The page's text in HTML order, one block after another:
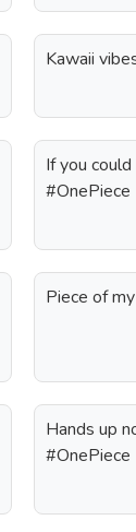
Kawaii
If you
#OnePiece
Piece of
Hands up
#OnePiece